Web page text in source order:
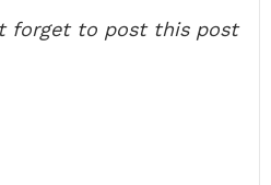
forget to post this post